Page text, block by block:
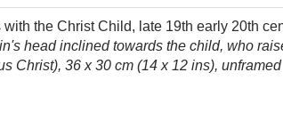
with the Christ Child, late 19th early 20th
head inclined towards the child, who
Christ), 36 x 30 cm (14 x 12 ins), unframed